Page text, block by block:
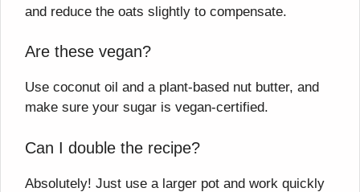
and reduce the oats slightly to compensate.
Are these vegan?
Use coconut oil and a plant-based nut butter, and
make sure your sugar is vegan-certified.
Can I double the recipe?
Absolutely! Just use a larger pot and work quickly